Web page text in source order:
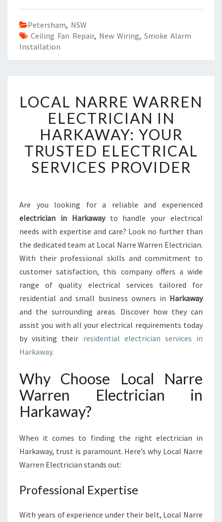
Petersham, NSW
Ceiling Fan Repair, New Wiring, Smoke Alarm
Installation
O
C
A
L
N
A
R
A
R
R
E
E
L
E
C
I
C
N
K
A
A
:
O
LOCAL NARRE WARREN
ELECTRICIAN IN
HARKAWAY: YOUR
TRUSTED ELECTRICAL
SERVICES PROVIDER
Are you looking for a reliable and experienced
electrician in Harkawayto handle your electrical
needs with expertise and care? Look no further than
the dedicated team at Local Narre Warren Electrician.
With their professional skills and commitment to
customer satisfaction, this company offers a wide
range of quality electrical services tailored for
residential and small business owners in Harkaway
and the surrounding areas. Discover how they can
assist you with all your electrical requirements today
by visiting their residential electrician services in
Harkaway.
Why Choose Local Narre
Warren Electrician in
Harkaway?
When it comes to finding the right electrician in
Harkaway, trust is paramount. Here’s why Local Narre
Warren Electrician stands out:
Professional Expertise
With years of experience under their belt, Local Narre